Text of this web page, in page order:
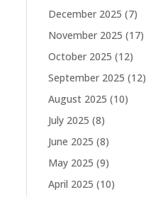
December 2025 (7)
November 2025 (17)
October 2025 (12)
September 2025 (12)
August 2025 (10)
July 2025 (8)
June 2025 (8)
May 2025 (9)
April 2025 (10)